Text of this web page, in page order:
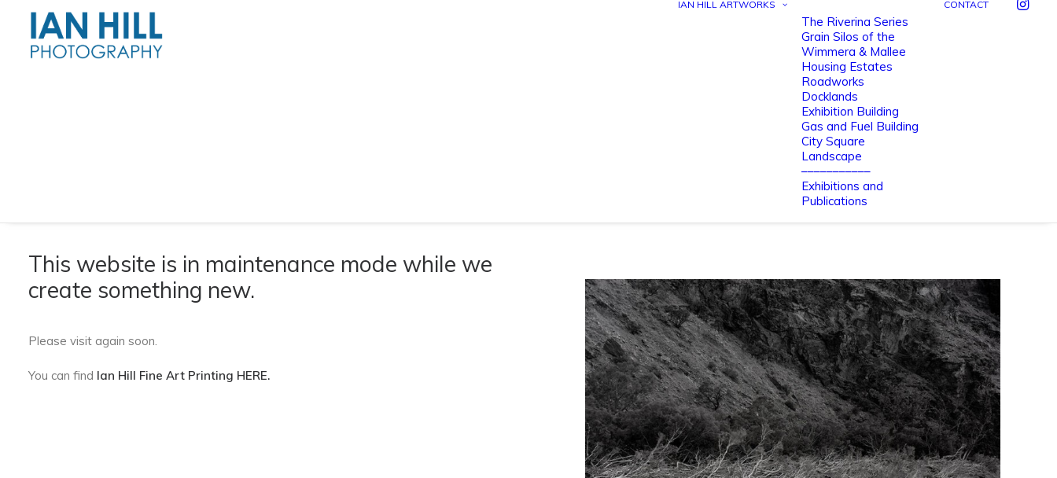
IAN HILL ARTWORKS
The Riverina Series
Grain Silos of the
Wimmera & Mallee
Housing Estates
Roadworks
Docklands
Exhibition Building
Gas and Fuel Building
City Square
Landscape
–––––––––––
Exhibitions and
Publications
CONTACT
This website is in maintenance mode while we
create something new.
Please visit again soon.
You can find Ian Hill Fine Art Printing HERE.